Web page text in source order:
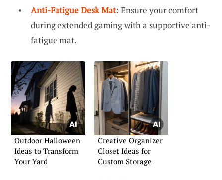
Anti-Fatigue Desk Mat: Ensure your comfort
during extended gaming with a supportive anti-
fatigue mat.
Outdoor Halloween
Ideas to Transform
Your Yard
Creative Organizer
Closet Ideas for
Custom Storage